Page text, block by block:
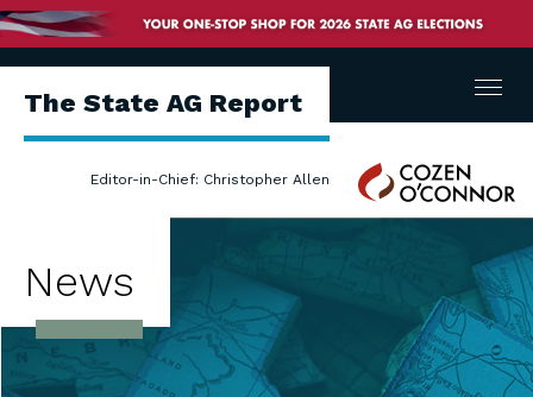
The State AG Report
Editor-in-Chief: Christopher Allen
Cozen
O'Connor
Menu
News